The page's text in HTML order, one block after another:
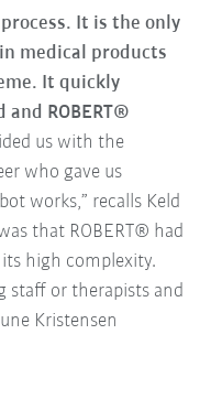
It is the only
medical products
It quickly
and ROBERT®
us with the
who gave us
works,” recalls Keld
that ROBERT® had
high complexity.
staff or therapists and
Kristensen